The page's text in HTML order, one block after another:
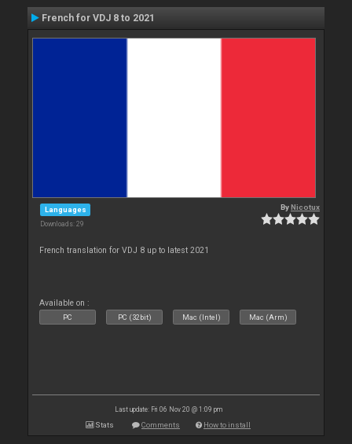
French for VDJ 8 to 2021
Languages
Downloads: 29
ByNicotux
French translation for VDJ 8 up to latest 2021
Available on :
PC PC (32bit) Mac (Intel) Mac (Arm)
Last update: Fri 06 Nov 20 @ 1:09 pm
Stats Comments How to install